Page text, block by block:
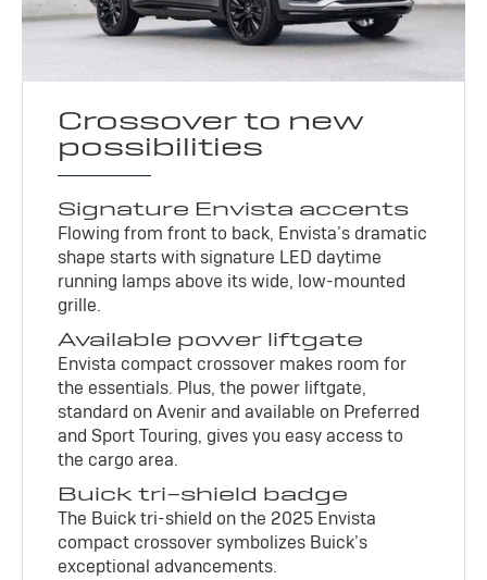
Crossover to new
possibilities
Signature Envista accents
Flowing from front to back, Envista’s dramatic
shape starts with signature LED daytime
running lamps above its wide, low-mounted
grille.
Available power liftgate
Envista compact crossover makes room for
the essentials. Plus, the power liftgate,
standard on Avenir and available on Preferred
and Sport Touring, gives you easy access to
the cargo area.
Buick tri-shield badge
The Buick tri-shield on the 2025 Envista
compact crossover symbolizes Buick’s
exceptional advancements.